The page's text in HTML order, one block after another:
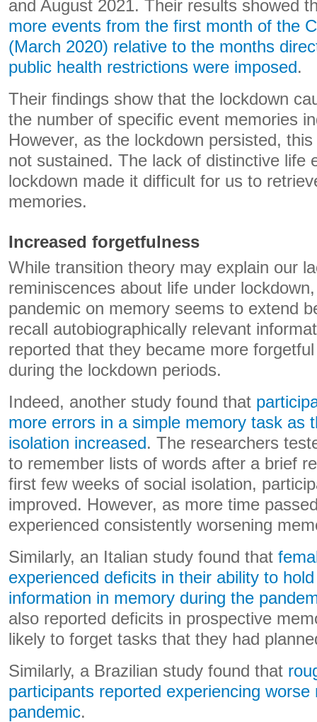
and August 2021. Their results showed
more events from the first month of the
(March 2020) relative to the months
public health restrictions were imposed.
Their findings show that the lockdown
the number of specific event memories
However, as the lockdown persisted,
not sustained. The lack of distinctive life
lockdown made it difficult for us to
memories.
Increased forgetfulness
While transition theory may explain our
reminiscences about life under
pandemic on memory seems to extend
recall autobiographically relevant
reported that they became more
during the lockdown periods.
Indeed, another study found that
more errors in a simple memory task as
isolation increased. The researchers
to remember lists of words after a brief
first few weeks of social isolation,
improved. However, as more time
experienced consistently worsening
Similarly, an Italian study found that
experienced deficits in their ability to
information in memory during the
also reported deficits in prospective
likely to forget tasks that they had
Similarly, a Brazilian study found that
participants reported experiencing
pandemic.